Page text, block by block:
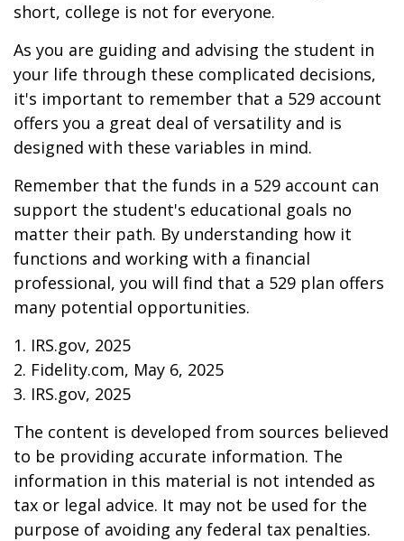
short, college is not for everyone.
As you are guiding and advising the student in
your life through these complicated decisions,
it's important to remember that a 529 account
offers you a great deal of versatility and is
designed with these variables in mind.
Remember that the funds in a 529 account can
support the student's educational goals no
matter their path. By understanding how it
functions and working with a financial
professional, you will find that a 529 plan offers
many potential opportunities.
1. IRS.gov, 2025
2. Fidelity.com, May 6, 2025
3. IRS.gov, 2025
The content is developed from sources believed
to be providing accurate information. The
information in this material is not intended as
tax or legal advice. It may not be used for the
purpose of avoiding any federal tax penalties.